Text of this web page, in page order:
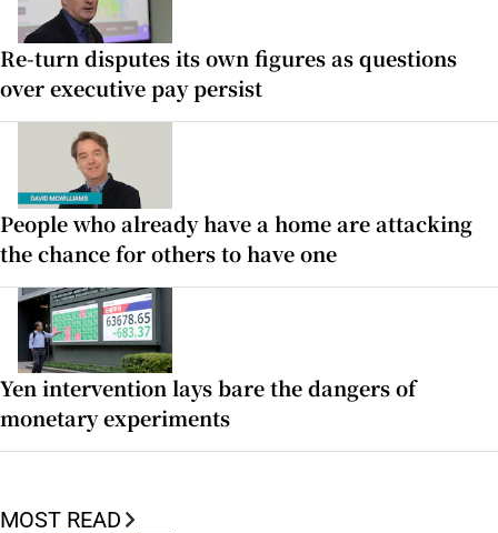
Re-turn disputes its own figures as questions
over executive pay persist
People who already have a home are attacking
the chance for others to have one
Yen intervention lays bare the dangers of
monetary experiments
MOST READ